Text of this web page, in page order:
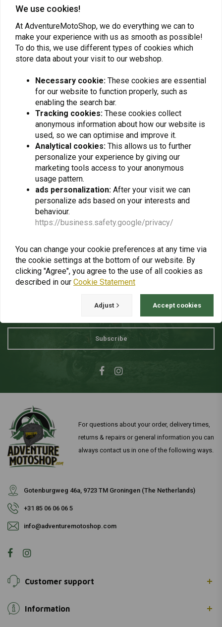
course pay for your order with another payment method. You can
always contact Klarna if you have any questions.
Bank Transfer
Do you opt for bank transfer? Please remember that this goes
through our payment provider Mollie. Please do not transfer funds
manually. Please use the payment methods we offer. Then you will
have the fastest service and the least delay.
Company: Motorcycles United B.V.
TAX / VAT #: NL856483187B01
CoC / Chamber of Commerce: 66291887
My payment failed, what now?
Invoices
Paying VAT
Want to stay up to date + 5% discount?
Subscribe
For questions about your order, delivery times,
returns & repairs or general information you can
always contact us in one of the following ways.
Gotenburgweg 46a, 9723 TM Groningen (The Netherlands)
+31 85 06 06 06 5
info@adventuremotoshop.com
Customer support
Information
We use cookies!
At AdventureMotoShop, we do everything we can to
make your experience with us as smooth as possible!
To do this, we use different types of cookies which
store data about your visit to our webshop.
Necessary cookie: These cookies are essential
for our website to function properly, such as
enabling the search bar.
Tracking cookies: These cookies collect
anonymous information about how our website is
used, so we can optimise and improve it.
Analytical cookies: This allows us to further
personalize your experience by giving our
marketing tools access to your anonymous
usage pattern.
ads personalization: After your visit we can
personalize ads based on your interests and
behaviour.
https://business.safety.google/privacy/
You can change your cookie preferences at any time via
the cookie settings at the bottom of our website. By
clicking "Agree", you agree to the use of all cookies as
described in our Cookie Statement
Adjust Accept cookies